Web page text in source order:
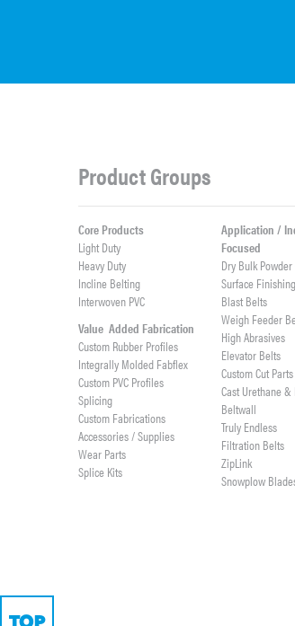
Product Groups
Core Products
Light Duty
Heavy Duty
Incline Belting
Interwoven PVC
Value Added Fabrication
Custom Rubber Profiles
Integrally Molded Fabflex
Custom PVC Profiles
Splicing
Custom Fabrications
Accessories / Supplies
Wear Parts
Splice Kits
Application /
Focused
Dry Bulk
Surface Finishing
Blast Belts
Weigh Feeder
High Abrasives
Elevator Belts
Custom Cut Parts
Cast Urethane &
Beltwall
Truly Endless
Filtration Belts
ZipLink
Snowplow